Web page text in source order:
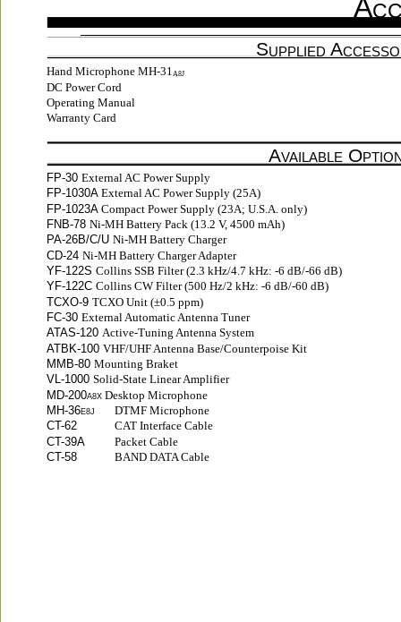
A
SUPPLIED A
Hand Microphone MH-31 A8J
DC Power Cord
Operating Manual
Warranty Card
AVAILABLE O
FP-30 External AC Power Supply
FP-1030A External AC Power Supply (25A)
FP-1023A Compact Power Supply (23A; U.S.A. only)
FNB-78 Ni-MH Battery Pack (13.2 V, 4500 mAh)
PA-26B/C/U Ni-MH Battery Charger
CD-24 Ni-MH Battery Charger Adapter
YF-122S Collins SSB Filter (2.3 kHz/4.7 kHz: -6 dB/-66 dB)
YF-122C Collins CW Filter (500 Hz/2 kHz: -6 dB/-60 dB)
TCXO-9 TCXO Unit (±0.5 ppm)
FC-30 External Automatic Antenna Tuner
ATAS-120 Active-Tuning Antenna System
ATBK-100 VHF/UHF Antenna Base/Counterpoise Kit
MMB-80 Mounting Braket
VL-1000 Solid-State Linear Amplifier
MD-200A8X Desktop Microphone
MH-36E8J
DTMF Microphone
CT-62
CAT Interface Cable
CT-39A
Packet Cable
CT-58
BAND DATA Cable